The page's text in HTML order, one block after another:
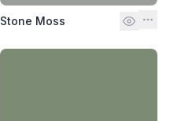
Stone Moss